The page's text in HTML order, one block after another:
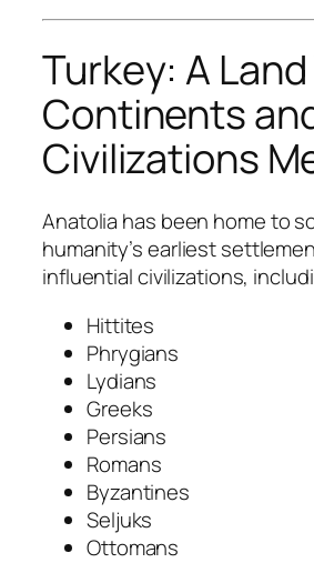
Turkey: A
Continents
Civilizations
Anatolia has been home to
humanity’s earliest
influential civilizations,
Hittites
Phrygians
Lydians
Greeks
Persians
Romans
Byzantines
Seljuks
Ottomans